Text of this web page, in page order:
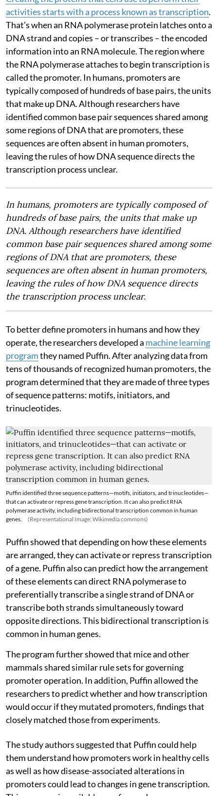
activities starts with a process known as transcription.
That’s when an RNA polymerase protein latches onto a
DNA strand and copies – or transcribes – the encoded
information into an RNA molecule. The region where
the RNA polymerase attaches to begin transcription is
called the promoter. In humans, promoters are
typically composed of hundreds of base pairs, the units
that make up DNA. Although researchers have
identified common base pair sequences shared among
some regions of DNA that are promoters, these
sequences are often absent in human promoters,
leaving the rules of how DNA sequence directs the
transcription process unclear.
In humans, promoters are typically composed of
hundreds of base pairs, the units that make up
DNA. Although researchers have identified
common base pair sequences shared among some
regions of DNA that are promoters, these
sequences are often absent in human promoters,
leaving the rules of how DNA sequence directs
the transcription process unclear.
To better define promoters in humans and how they
operate, the researchers developed a machine learning
programthey named Puffin. After analyzing data from
tens of thousands of recognized human promoters, the
program determined that they are made of three types
of sequence patterns: motifs, initiators, and
trinucleotides.
Puffin identified three sequence patterns—motifs, initiators, and trinucleotides—
that can activate or repress gene transcription. It can also predict RNA
polymerase activity, including bidirectional transcription common in human
genes.
(Representational Image: Wikimedia commons)
Puffin showed that depending on how these elements
are arranged, they can activate or repress transcription
of a gene. Puffin also can predict how the arrangement
of these elements can direct RNA polymerase to
preferentially transcribe a single strand of DNA or
transcribe both strands simultaneously toward
opposite directions. This bidirectional transcription is
common in human genes.
The program further showed that mice and other
mammals shared similar rule sets for governing
promoter operation. In addition, Puffin allowed the
researchers to predict whether and how transcription
would occur if they mutated promoters, findings that
closely matched those from experiments.
The study authors suggested that Puffin could help
them understand how promoters work in healthy cells
as well as how disease-associated alterations in
promoters could lead to changes in gene transcription.